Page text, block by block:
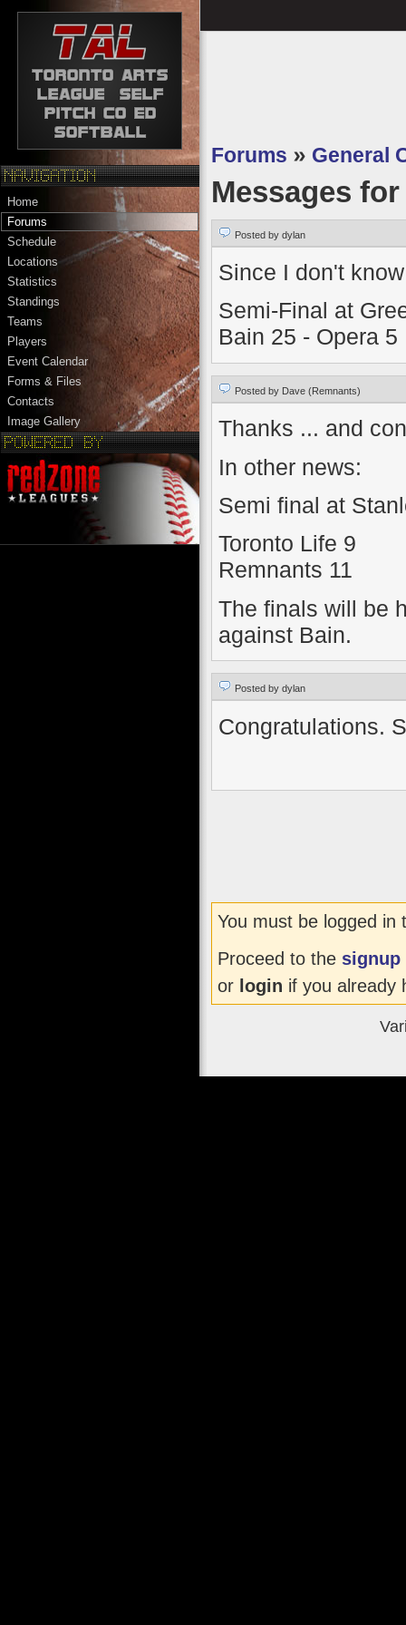
Home
Forums
Schedule
Locations
Statistics
Standings
Teams
Players
Event Calendar
Forms & Files
Contacts
Image Gallery
Forums » General
Messages
Posted by dylan
Since I don't
Semi-Final at
Bain 25 - Opera 5
Posted by Dave (Remnants)
Thanks ... and
In other news:
Semi final at
Toronto Life 9
Remnants 11
The finals will be
against Bain.
Posted by dylan
Congratulations.
You must be logged in
Proceed to the signup
or login if you already